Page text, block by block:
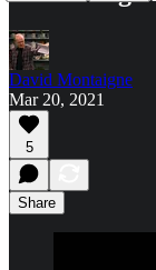
David Montaigne
Mar 20, 2021
5
Share